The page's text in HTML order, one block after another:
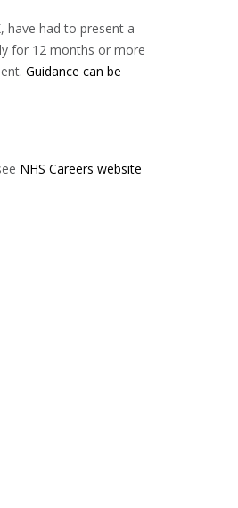
have had to present a
for 12 months or more
Guidance can be
NHS Careers website